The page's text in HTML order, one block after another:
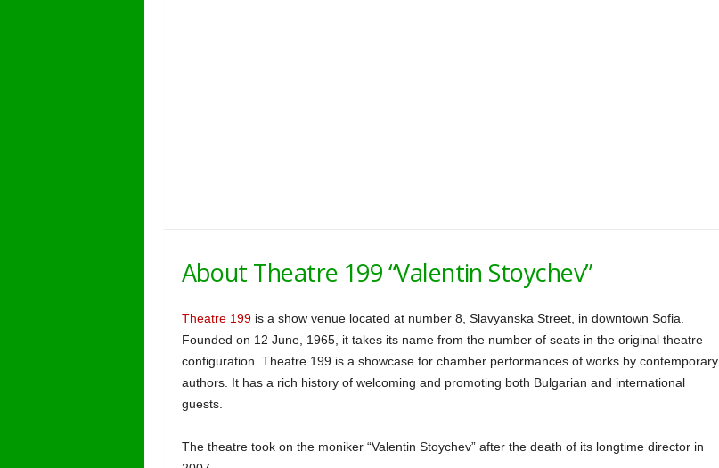
About Theatre 199 “Valentin Stoychev”
Theatre 199is a show venue located at number 8, Slavyanska Street, in downtown Sofia.
Founded on 12 June, 1965, it takes its name from the number of seats in the original theatre
configuration. Theatre 199 is a showcase for chamber performances of works by contemporary
authors. It has a rich history of welcoming and promoting both Bulgarian and international
guests.
The theatre took on the moniker “Valentin Stoychev” after the death of its longtime director in